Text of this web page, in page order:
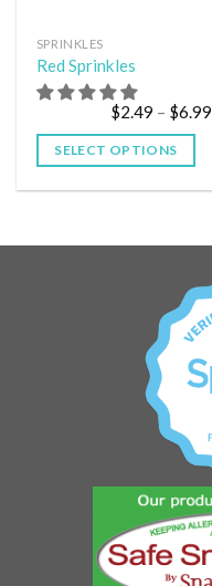
SPRINKLES
Red Sprinkles
$2.49 – $6.99
SELECT OPTIONS